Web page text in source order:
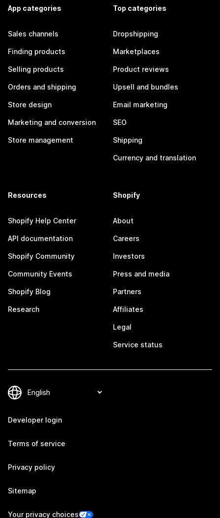
App categories
Sales channels
Finding products
Selling products
Orders and shipping
Store design
Marketing and conversion
Store management
Top categories
Dropshipping
Marketplaces
Product reviews
Upsell and bundles
Email marketing
SEO
Shipping
Currency and translation
Resources
Shopify Help Center
API documentation
Shopify Community
Community Events
Shopify Blog
Research
Shopify
About
Careers
Investors
Press and media
Partners
Affiliates
Legal
Service status
Developer login
Terms of service
Privacy policy
Sitemap
Your privacy choices